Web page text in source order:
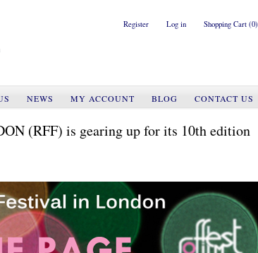
Register Log in Shopping Cart (0)
NEWS MY ACCOUNT BLOG
CONTACT US
(RFF) is gearing up for its 10th edition